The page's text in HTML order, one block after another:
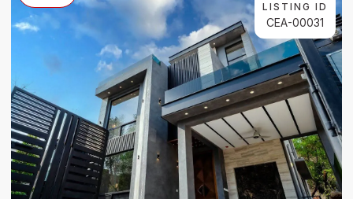
LISTING ID
CEA-00031